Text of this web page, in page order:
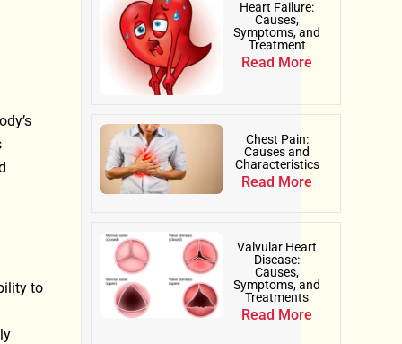
to
Heart Failure:
Causes,
Symptoms, and
Treatment
Read More
Chest Pain:
Causes and
Characteristics
Read More
Valvular Heart
Disease:
Causes,
Symptoms, and
Treatments
Read More